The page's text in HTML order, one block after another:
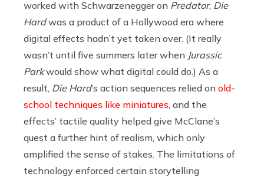
worked with Schwarzenegger on Predator, Die
Hardwas a product of a Hollywood era where
digital effects hadn’t yet taken over. (It really
wasn’t until five summers later when Jurassic
Parkwould show what digital could do.) As a
result, Die Hard’s action sequences relied on old-
school techniques like miniatures , and the
effects’ tactile quality helped give McClane’s
quest a further hint of realism, which only
amplified the sense of stakes. The limitations of
technology enforced certain storytelling